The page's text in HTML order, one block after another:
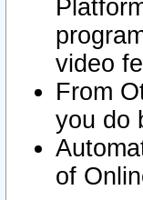
video
From
you do
of